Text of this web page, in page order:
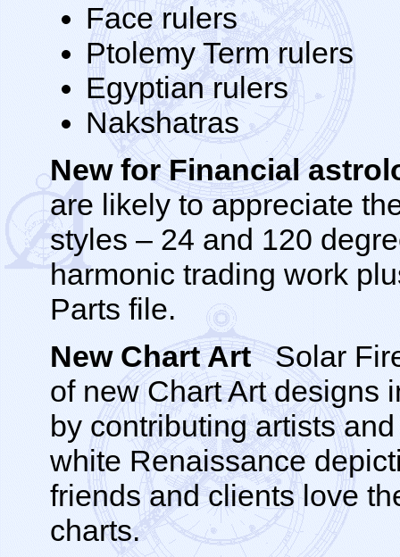
Face rulers
Ptolemy Term rulers
Egyptian rulers
Nakshatras
New for Financial
are likely to appreciate
styles – 24 and 120
harmonic trading work
Parts file.
New Chart ArtSolar Fire
of new Chart Art designs
by contributing artists
white Renaissance
friends and clients love
charts.